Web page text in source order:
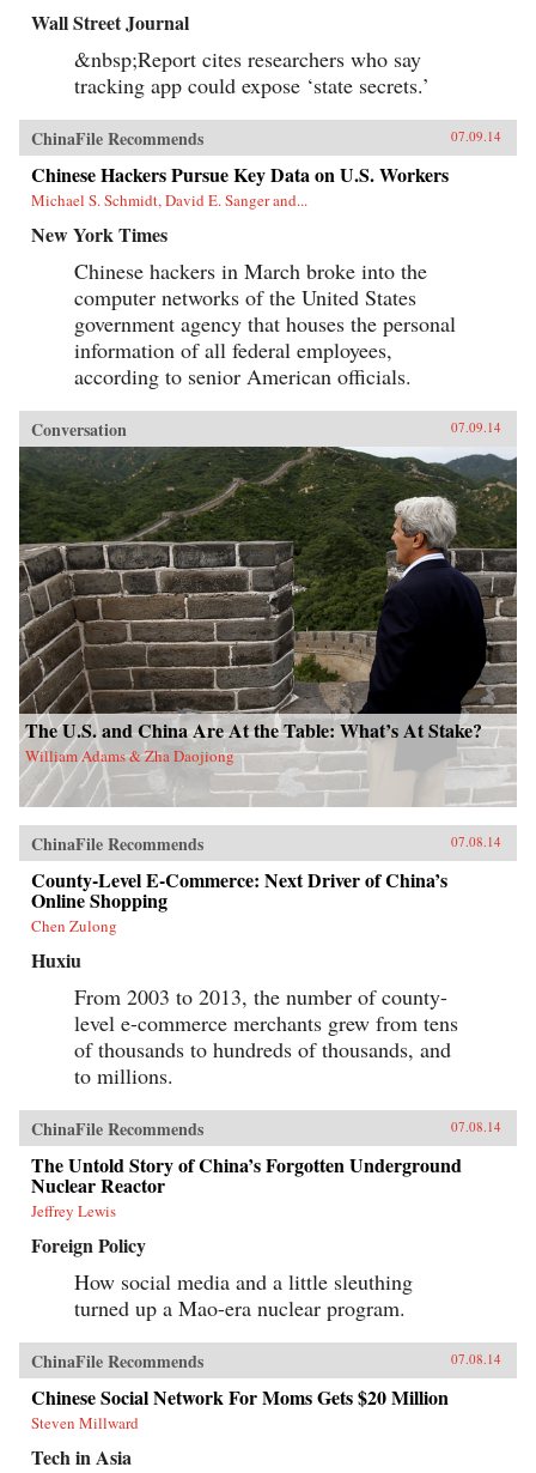
Wall Street Journal
&nbsp;Report cites researchers who say
tracking app could expose ‘state secrets.’
ChinaFile Recommends 07.09.14
Chinese Hackers Pursue Key Data on U.S. Workers
Michael S. Schmidt, David E. Sanger and...
New York Times
Chinese hackers in March broke into the
computer networks of the United States
government agency that houses the personal
information of all federal employees,
according to senior American officials.
Conversation 07.09.14
The U.S. and China Are At the Table: What’s At Stake?
William Adams & Zha Daojiong
ChinaFile Recommends 07.08.14
County-Level E-Commerce: Next Driver of China’s
Online Shopping
Chen Zulong
Huxiu
From 2003 to 2013, the number of county-
level e-commerce merchants grew from tens
of thousands to hundreds of thousands, and
to millions.
ChinaFile Recommends 07.08.14
The Untold Story of China’s Forgotten Underground
Nuclear Reactor
Jeffrey Lewis
Foreign Policy
How social media and a little sleuthing
turned up a Mao-era nuclear program.
ChinaFile Recommends 07.08.14
Chinese Social Network For Moms Gets $20 Million
Steven Millward
Tech in Asia